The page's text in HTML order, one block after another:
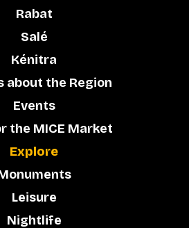
Rabat
Salé
Kénitra
about the Region
Events
the MICE Market
Explore
Leisure
Nightlife